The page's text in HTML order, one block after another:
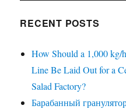
RECENT POSTS
How Should a 1,000 kg/
Line Be Laid Out for a
Salad Factory?
Барабанный